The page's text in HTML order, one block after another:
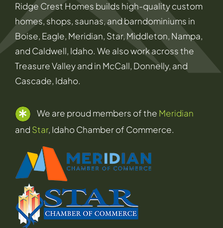
Ridge Crest Homes builds high-quality custom
homes, shops, saunas, and barndominiums in
Boise, Eagle, Meridian, Star, Middleton, Nampa,
and Caldwell, Idaho. We also work across the
Treasure Valley and in McCall, Donnelly, and
Cascade, Idaho.
We are proud members of the Meridian
and Star, Idaho Chamber of Commerce.